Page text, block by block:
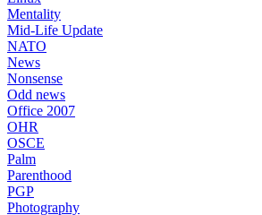
Mentality
Mid-Life Update
NATO
News
Nonsense
Odd news
Office 2007
OHR
OSCE
Palm
Parenthood
PGP
Photography